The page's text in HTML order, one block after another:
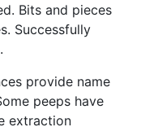
Bits and pieces
Successfully
provide name
peeps have
extraction